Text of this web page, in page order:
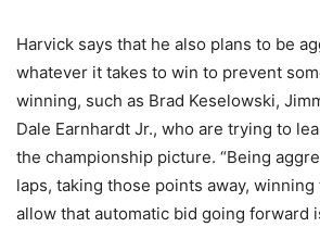
Harvick says that he also plans to be
whatever it takes to win to prevent
winning, such as Brad Keselowski,
Dale Earnhardt Jr., who are trying to
the championship picture. “Being
laps, taking those points away,
allow that automatic bid going forward